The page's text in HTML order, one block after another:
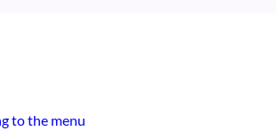
to the menu